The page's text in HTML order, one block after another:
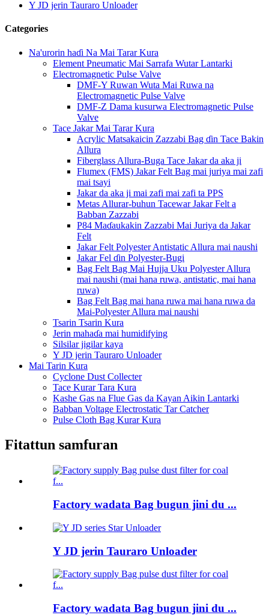
Y JD jerin Tauraro Unloader
Categories
Na'urorin haɗi Na Mai Tarar Kura
Element Pneumatic Mai Sarrafa Wutar Lantarki
Electromagnetic Pulse Valve
DMF-Y Ruwan Wuta Mai Ruwa na
Electromagnetic Pulse Valve
DMF-Z Dama kusurwa Electromagnetic Pulse
Valve
Tace Jakar Mai Tarar Kura
Acrylic Matsakaicin Zazzabi Bag ɗin Tace Bakin
Allura
Fiberglass Allura-Buga Tace Jakar da aka ji
Flumex (FMS) Jakar Felt Bag mai juriya mai zafi
mai tsayi
Jakar da aka ji mai zafi mai zafi ta PPS
Metas Allurar-buhun Tacewar Jakar Felt a
Babban Zazzabi
P84 Maɗaukakin Zazzabi Mai Juriya da Jakar
Felt
Jakar Felt Polyester Antistatic Allura mai naushi
Jakar Fel ɗin Polyester-Bugi
Bag Felt Bag Mai Hujja Uku Polyester Allura
mai naushi (mai hana ruwa, antistatic, mai hana
ruwa)
Bag Felt Bag mai hana ruwa mai hana ruwa da
Mai-Polyester Allura mai naushi
Tsarin Tsarin Kura
Jerin mahaɗa mai humidifying
Silsilar jigilar kaya
Y JD jerin Tauraro Unloader
Mai Tarin Kura
Cyclone Dust Collecter
Tace Kurar Tara Kura
Kashe Gas na Flue Gas da Kayan Aikin Lantarki
Babban Voltage Electrostatic Tar Catcher
Pulse Cloth Bag Kurar Kura
Fitattun samfuran
Factory wadata Bag bugun jini du ...
Y JD jerin Tauraro Unloader
Factory wadata Bag bugun jini du ...